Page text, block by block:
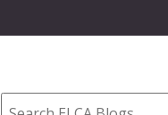
Search